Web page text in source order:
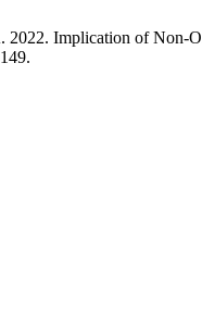
2022. Implication of Non-